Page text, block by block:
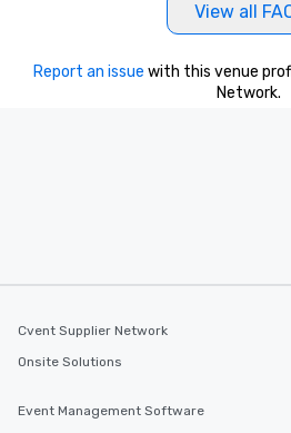
View all
Report an issue with this venue
Network.
Cvent Supplier Network
Onsite Solutions
Event Management Software